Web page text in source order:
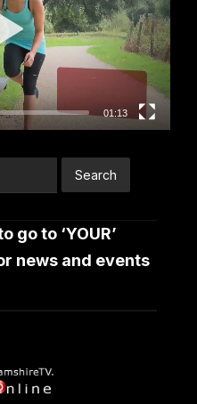
01:13
go to ‘YOUR’
news and events